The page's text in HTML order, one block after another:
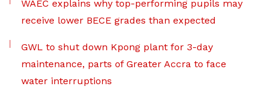
WAEC explains why top-performing pupils may
receive lower BECE grades than expected
GWL to shut down Kpong plant for 3-day
maintenance, parts of Greater Accra to face
water interruptions